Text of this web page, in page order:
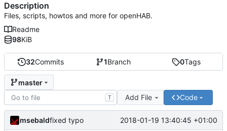
32Commits 1Branch 0Tags
master
T Add File Code
msebaldfixed typo 2018-01-19 13:40:45 +01:00
Description
Files, scripts, howtos and more for openHAB.
Readme
98KiB